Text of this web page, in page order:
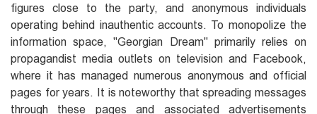
figures close to the party, and anonymous individuals
operating behind inauthentic accounts. To monopolize the
information space, "Georgian Dream" primarily relies on
propagandist media outlets on television and Facebook,
where it has managed numerous anonymous and official
pages for years. It is noteworthy that spreading messages
through these pages and associated advertisements